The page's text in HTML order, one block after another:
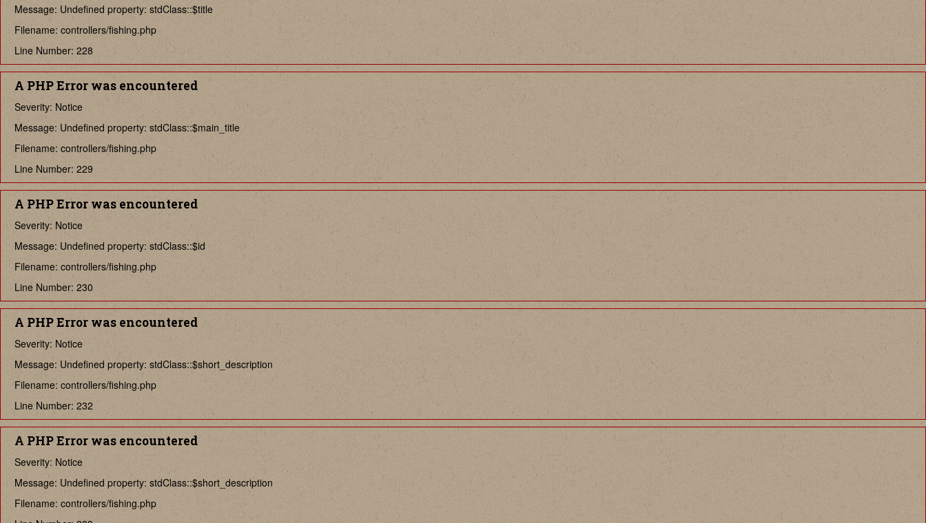
Message: Undefined property: stdClass::$title
Filename: controllers/fishing.php
Line Number: 228
A PHP Error was encountered
Severity: Notice
Message: Undefined property: stdClass::$main_title
Filename: controllers/fishing.php
Line Number: 229
A PHP Error was encountered
Severity: Notice
Message: Undefined property: stdClass::$id
Filename: controllers/fishing.php
Line Number: 230
A PHP Error was encountered
Severity: Notice
Message: Undefined property: stdClass::$short_description
Filename: controllers/fishing.php
Line Number: 232
A PHP Error was encountered
Severity: Notice
Message: Undefined property: stdClass::$short_description
Filename: controllers/fishing.php